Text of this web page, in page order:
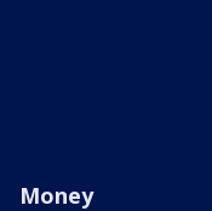
Money